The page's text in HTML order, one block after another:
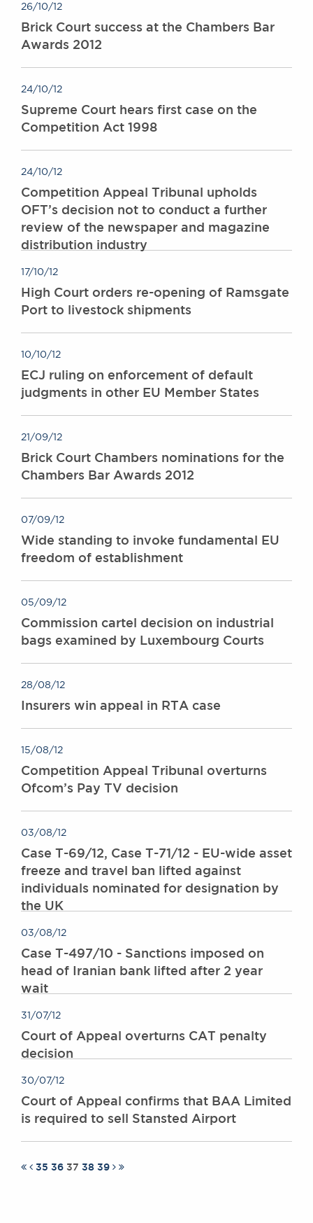
Complaints
BRICK COURT CHAMBERS
7-8 Essex Street
United Kingdom
Tel: +44 (0)20 7379 3550
Fax: +44 (0)20 7379 3558
General enquiries contact:
clerks@brickcourt.co.uk
26/10/12
Brick Court success at the Chambers Bar
Awards 2012
24/10/12
Supreme Court hears first case on the
Competition Act 1998
24/10/12
Competition Appeal Tribunal upholds
OFT’s decision not to conduct a further
review of the newspaper and magazine
distribution industry
17/10/12
High Court orders re-opening of Ramsgate
Port to livestock shipments
10/10/12
ECJ ruling on enforcement of default
judgments in other EU Member States
21/09/12
Brick Court Chambers nominations for the
Chambers Bar Awards 2012
07/09/12
Wide standing to invoke fundamental EU
freedom of establishment
05/09/12
Commission cartel decision on industrial
bags examined by Luxembourg Courts
28/08/12
Insurers win appeal in RTA case
15/08/12
Competition Appeal Tribunal overturns
Ofcom’s Pay TV decision
03/08/12
Case T-69/12, Case T-71/12 - EU-wide asset
freeze and travel ban lifted against
individuals nominated for designation by
the UK
03/08/12
Case T-497/10 - Sanctions imposed on
head of Iranian bank lifted after 2 year
wait
31/07/12
Court of Appeal overturns CAT penalty
decision
30/07/12
Court of Appeal confirms that BAA Limited
is required to sell Stansted Airport
35 36 37 38 39